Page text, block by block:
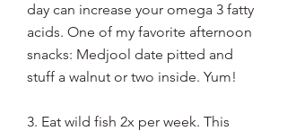
day can increase your omega 3 fatty
acids. One of my favorite afternoon
snacks: Medjool date pitted and
stuff a walnut or two inside. Yum!
3. Eat wild fish 2x per week. This